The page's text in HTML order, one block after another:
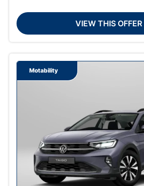
VIEW THIS OFFER
Motability